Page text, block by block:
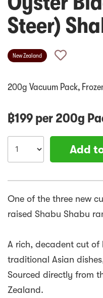
Steer)
New Zealand
200g Vacuum Pack,
฿199 per 200g
Add
One of the three new
raised Shabu Shabu
A rich, decadent cut
traditional Asian
Sourced directly from